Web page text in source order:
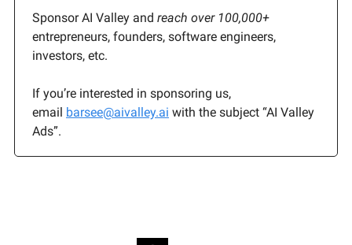
Sponsor AI Valley and reach over 100,000+
entrepreneurs, founders, software engineers,
investors, etc.
If you’re interested in sponsoring us,
email barsee@aivalley.ai with the subject “AI Valley
Ads”.